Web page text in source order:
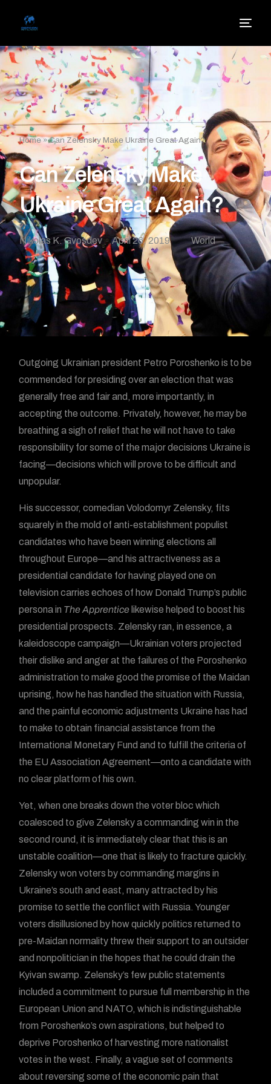
Home»Can Zelensky Make Ukraine Great Again?
Can Zelensky Make
Ukraine Great Again?
Nikolas K. Gvosdev April 26, 2019 World
Outgoing Ukrainian president Petro Poroshenko is to be
commended for presiding over an election that was
generally free and fair and, more importantly, in
accepting the outcome. Privately, however, he may be
breathing a sigh of relief that he will not have to take
responsibility for some of the major decisions Ukraine is
facing—decisions which will prove to be difficult and
unpopular.
His successor, comedian Volodomyr Zelensky, fits
squarely in the mold of anti-establishment populist
candidates who have been winning elections all
throughout Europe—and his attractiveness as a
presidential candidate for having played one on
television carries echoes of how Donald Trump’s public
persona in The Apprentice likewise helped to boost his
presidential prospects. Zelensky ran, in essence, a
kaleidoscope campaign—Ukrainian voters projected
their dislike and anger at the failures of the Poroshenko
administration to make good the promise of the Maidan
uprising, how he has handled the situation with Russia,
and the painful economic adjustments Ukraine has had
to make to obtain financial assistance from the
International Monetary Fund and to fulfill the criteria of
the EU Association Agreement—onto a candidate with
no clear platform of his own.
Yet, when one breaks down the voter bloc which
coalesced to give Zelensky a commanding win in the
second round, it is immediately clear that this is an
unstable coalition—one that is likely to fracture quickly.
Zelensky won voters by commanding margins in
Ukraine’s south and east, many attracted by his
promise to settle the conflict with Russia. Younger
voters disillusioned by how quickly politics returned to
pre-Maidan normality threw their support to an outsider
and nonpolitician in the hopes that he could drain the
Kyivan swamp. Zelensky’s few public statements
included a commitment to pursue full membership in the
European Union and NATO, which is indistinguishable
from Poroshenko’s own aspirations, but helped to
deprive Poroshenko of harvesting more nationalist
votes in the west. Finally, a vague set of comments
about reversing some of the economic pain that